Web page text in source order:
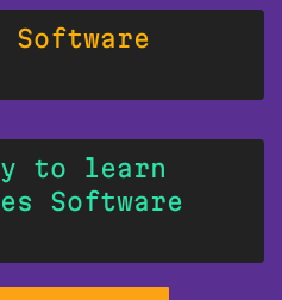
Software
to learn
Software